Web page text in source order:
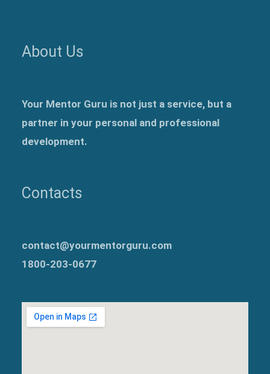
About Us
Your Mentor Guru is not just a service, but a
partner in your personal and professional
development.
Contacts
contact@yourmentorguru.com
1800-203-0677